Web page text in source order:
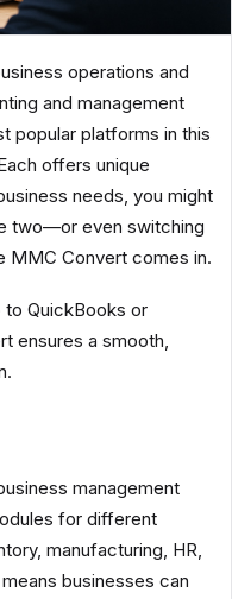
operations and
and management
popular platforms in this
offers unique
needs, you might
two—or even switching
MMC Convert comes in.
to QuickBooks or
ensures a smooth,
management
for different
manufacturing, HR,
businesses can